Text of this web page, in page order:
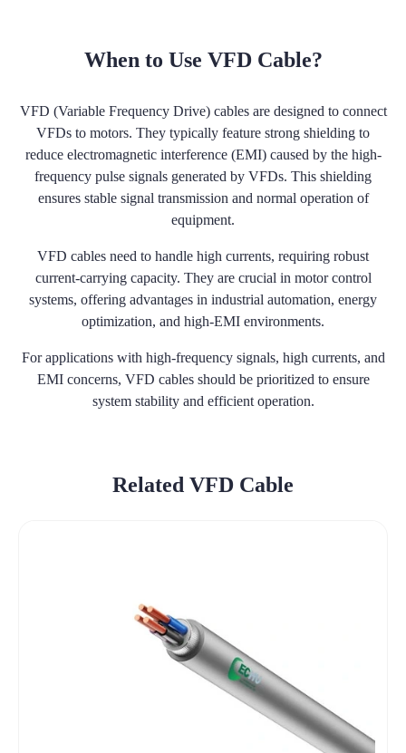
When to Use VFD Cable?
VFD (Variable Frequency Drive) cables are designed to connect
VFDs to motors. They typically feature strong shielding to
reduce electromagnetic interference (EMI) caused by the high-
frequency pulse signals generated by VFDs. This shielding
ensures stable signal transmission and normal operation of
equipment.
VFD cables need to handle high currents, requiring robust
current-carrying capacity. They are crucial in motor control
systems, offering advantages in industrial automation, energy
optimization, and high-EMI environments.
For applications with high-frequency signals, high currents, and
EMI concerns, VFD cables should be prioritized to ensure
system stability and efficient operation.
Related VFD Cable